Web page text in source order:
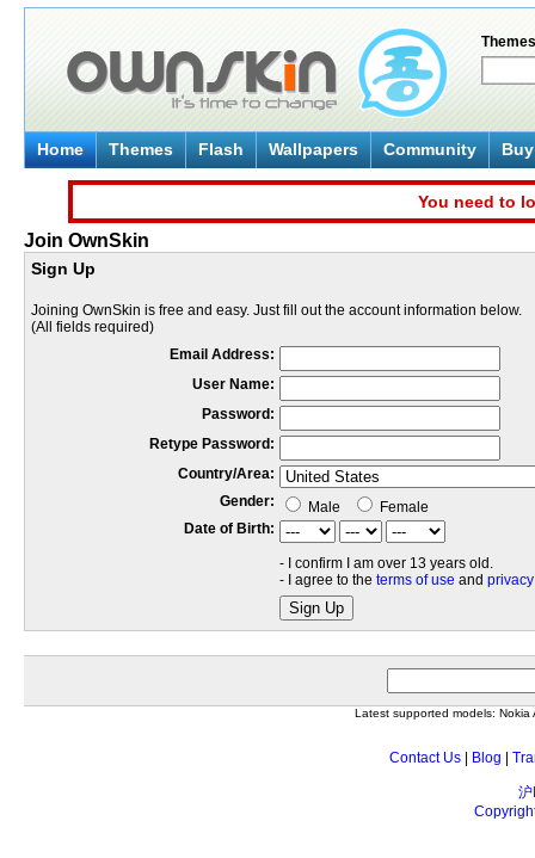
Themes
Home Themes Flash Wallpapers Community
You need to
Join OwnSkin
Sign Up
Joining OwnSkin is free and easy. Just fill out the account information below.
(All fields required)
Email Address:
User Name:
Password:
Retype Password:
Country/Area:
Gender:
Male
Female
Date of Birth:
- I confirm I am over 13 years old.
- I agree to the terms of use and
Sign Up
Latest supported models:
Contact Us| Blog